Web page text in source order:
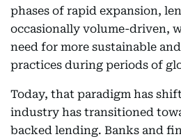
phases of rapid expansion,
occasionally volume-driven,
need for more sustainable
practices during periods of
Today, that paradigm has
industry has transitioned
backed lending. Banks and